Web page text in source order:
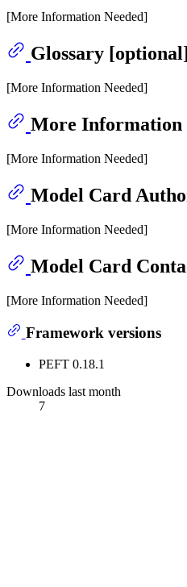
[More Information Needed]
Glossary [optional]
[More Information Needed]
More Information
[More Information Needed]
Model Card
[More Information Needed]
Model Card
[More Information Needed]
Framework versions
PEFT 0.18.1
Downloads last month
7